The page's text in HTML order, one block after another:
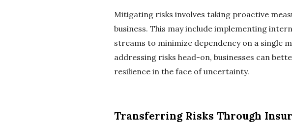
Mitigating risks involves taking proactive
business. This may include implementing
streams to minimize dependency on a single
addressing risks head-on, businesses can
resilience in the face of uncertainty.
Transferring Risks Through